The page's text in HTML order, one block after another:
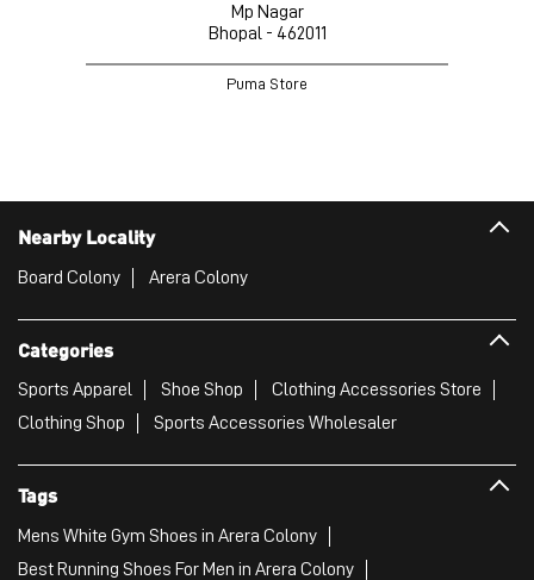
Mp Nagar
Bhopal - 462011
Puma Store
Nearby Locality
Board Colony Arera Colony
Categories
Sports Apparel Shoe Shop
Clothing Accessories Store
Clothing Shop
Sports Accessories Wholesaler
Tags
Mens White Gym Shoes in Arera Colony
Best Running Shoes For Men in Arera Colony